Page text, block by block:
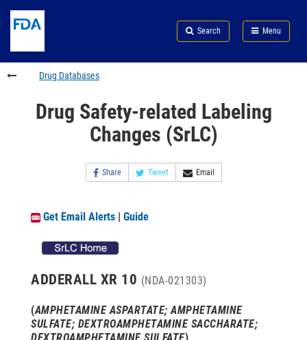
Search
footer
links
Search Menu
FDA
Drug Databases
Drug Safety-related Labeling
Changes (SrLC)
Share Tweet Email
Get Email Alerts | Guide
ADDERALL XR 10 (NDA-021303)
(AMPHETAMINE ASPARTATE; AMPHETAMINE
SULFATE; DEXTROAMPHETAMINE SACCHARATE;